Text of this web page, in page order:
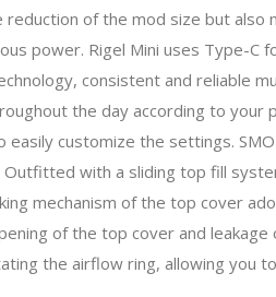
of the mod size but also
power. Rigel Mini uses Type-C
consistent and reliable
the day according to your
customize the settings.
with a sliding top fill
mechanism of the top cover
of the top cover and leakage
the airflow ring, allowing you